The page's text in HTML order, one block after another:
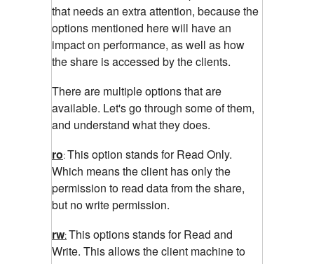
that needs an extra attention, because the
options mentioned here will have an
impact on performance, as well as how
the share is accessed by the clients.
There are multiple options that are
available. Let's go through some of them,
and understand what they does.
ro:This option stands for Read Only.
Which means the client has only the
permission to read data from the share,
but no write permission.
rw:This options stands for Read and
Write. This allows the client machine to